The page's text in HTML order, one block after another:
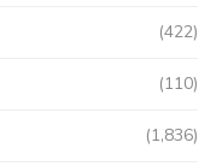
(422)
(110)
(1,836)